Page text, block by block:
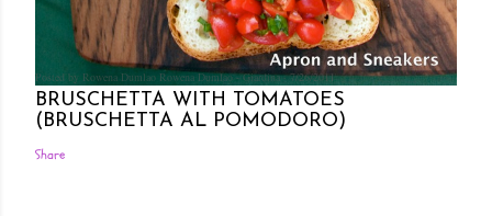
Posted by Rowena Dumlao Rowena Dumlao - Giardina 7/26/2011
BRUSCHETTA WITH TOMATOES
(BRUSCHETTA AL POMODORO)
Share